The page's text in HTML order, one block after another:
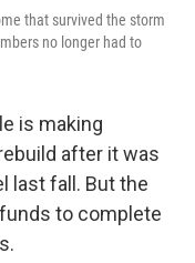
that survived the storm
no longer had to
is making
after it was
last fall. But the
to complete